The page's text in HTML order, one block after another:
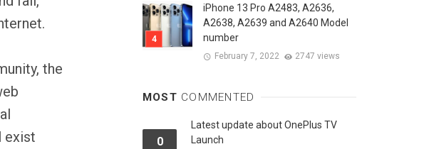
the
exist
iPhone 13 Pro A2483, A2636,
A2638, A2639 and A2640 Model
number
February 7, 2022 2747 views
MOST COMMENTED
0
Latest update about OnePlus TV
Launch